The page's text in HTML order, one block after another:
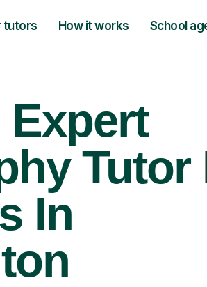
tutors How it works School
Expert
Tutor
In